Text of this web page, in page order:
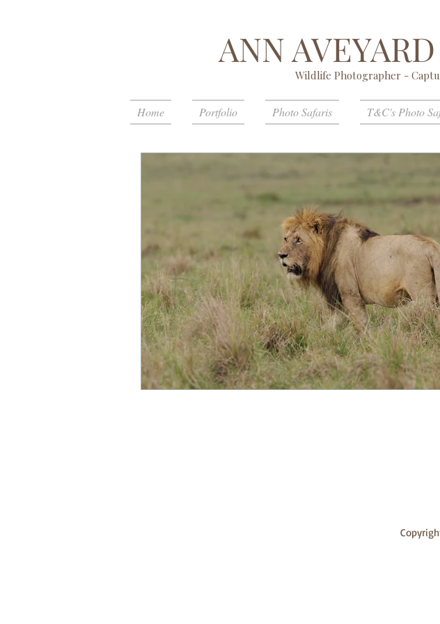
ANN AVEYARD
Wildlife Photographer -
Home Portfolio Photo Safaris T&C's Photo